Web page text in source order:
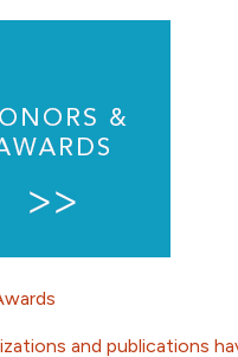
and publications